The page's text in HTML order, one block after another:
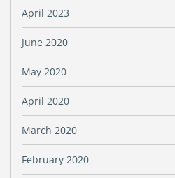
April 2023
June 2020
May 2020
April 2020
March 2020
February 2020